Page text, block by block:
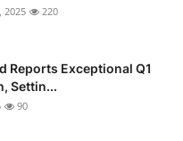
2025 220
Reports Exceptional Q1
Settin...
90